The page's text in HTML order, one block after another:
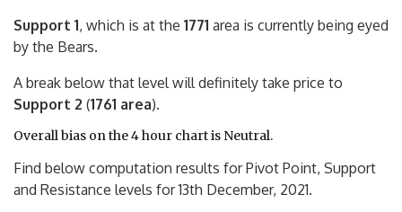
Support 1, which is at the 1771 area is currently being eyed
by the Bears.
A break below that level will definitely take price to
Support 2 (1761 area).
Overall bias on the 4 hour chart is Neutral.
Find below computation results for Pivot Point, Support
and Resistance levels for 13th December, 2021.